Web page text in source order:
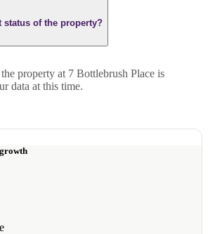
status of the property?
property at 7 Bottlebrush Place is
data at this time.